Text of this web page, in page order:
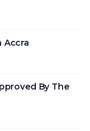
Accra
By The